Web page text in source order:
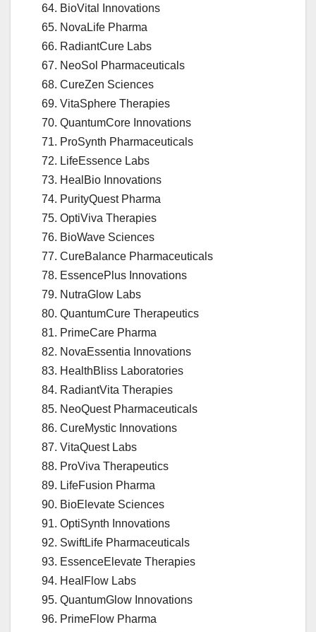
BioVital Innovations
NovaLife Pharma
RadiantCure Labs
NeoSol Pharmaceuticals
CureZen Sciences
VitaSphere Therapies
QuantumCore Innovations
ProSynth Pharmaceuticals
LifeEssence Labs
HealBio Innovations
PurityQuest Pharma
OptiViva Therapies
BioWave Sciences
CureBalance Pharmaceuticals
EssencePlus Innovations
NutraGlow Labs
QuantumCure Therapeutics
PrimeCare Pharma
NovaEssentia Innovations
HealthBliss Laboratories
RadiantVita Therapies
NeoQuest Pharmaceuticals
CureMystic Innovations
VitaQuest Labs
ProViva Therapeutics
LifeFusion Pharma
BioElevate Sciences
OptiSynth Innovations
SwiftLife Pharmaceuticals
EssenceElevate Therapies
HealFlow Labs
QuantumGlow Innovations
PrimeFlow Pharma